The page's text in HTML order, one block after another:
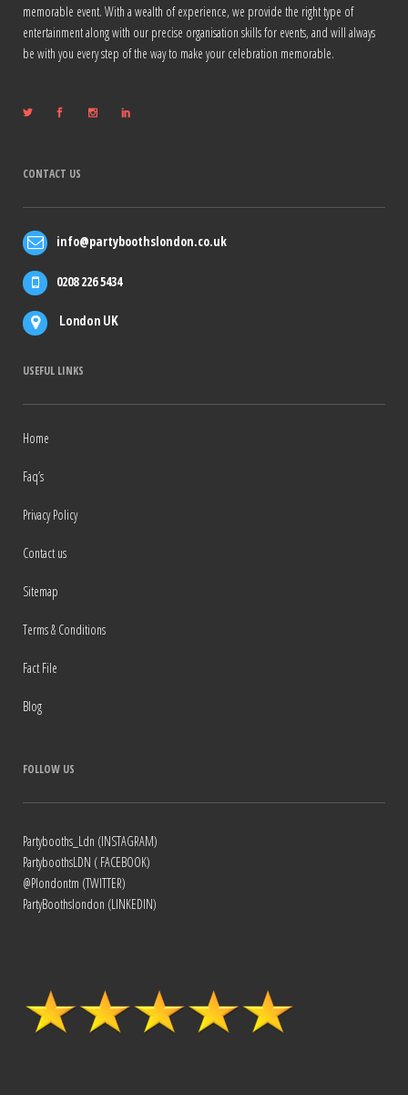
memorable event. With a wealth of experience, we provide the right type of
entertainment along with our precise organisation skills for events, and will always
be with you every step of the way to make your celebration memorable.
CONTACT US
info@partyboothslondon.co.uk
0208 226 5434
London UK
USEFUL LINKS
Home
Faq’s
Privacy Policy
Contact us
Sitemap
Terms & Conditions
Fact File
Blog
FOLLOW US
Partybooths_Ldn (INSTAGRAM)
PartyboothsLDN ( FACEBOOK)
@Plondontm (TWITTER)
PartyBoothslondon (LINKEDIN)